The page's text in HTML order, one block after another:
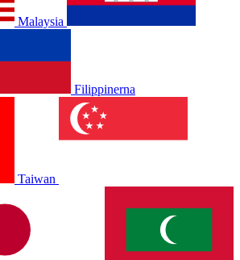
Malaysia
Filippinerna
Taiwan